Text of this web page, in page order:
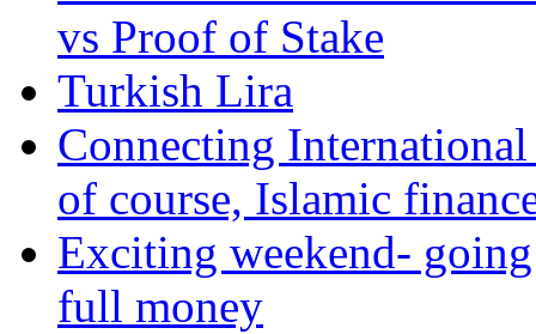
vs Proof of Stake
Turkish Lira
Connecting
of course, Islamic
Exciting weekend-
full money